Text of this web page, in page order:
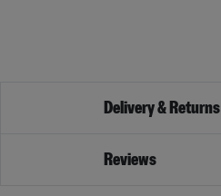
Delivery & Returns
Reviews